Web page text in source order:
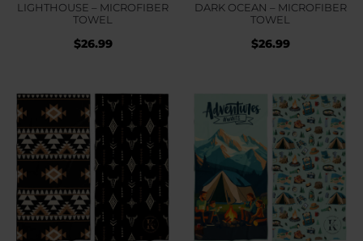
LIGHTHOUSE – MICROFIBER
TOWEL
$26.99
DARK OCEAN – MICROFIBER
TOWEL
$26.99